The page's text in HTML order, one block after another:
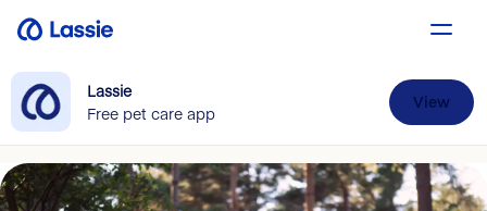
Lassie
Free pet care app
View